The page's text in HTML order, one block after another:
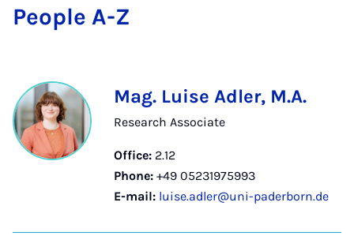
People A-Z
Mag. Luise Adler, M.A.
Research Associate
Office: 2.12
Phone: +49 05231975993
E-mail: luise.adler@uni-paderborn.de